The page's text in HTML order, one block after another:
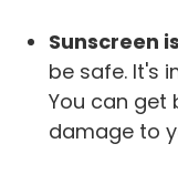
Sunscreen
be safe. It's
You can get
damage to